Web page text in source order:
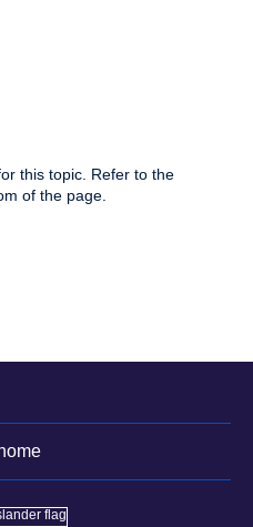
this topic. Refer to the
of the page.